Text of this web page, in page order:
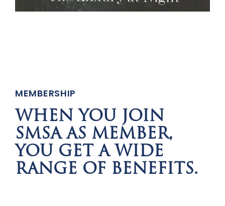
MEMBERSHIP
WHEN YOU JOIN
SMSA AS MEMBER,
YOU GET A WIDE
RANGE OF BENEFITS.